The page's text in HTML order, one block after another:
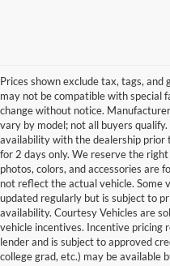
Prices shown exclude tax, tags,
may not be compatible with special
change without notice.
vary by model; not all buyers
availability with the dealership
for 2 days only. We reserve the
photos, colors, and accessories are
not reflect the actual vehicle. Some
updated regularly but is subject to
availability. Courtesy Vehicles are
vehicle incentives. Incentive pricing
lender and is subject to approved
college grad, etc.) may be available